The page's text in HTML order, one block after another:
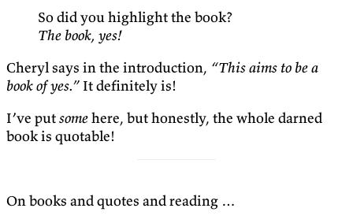
So did you highlight the book?
The book, yes!
Cheryl says in the introduction, “This aims to be a
book of yes.” It definitely is!
I’ve putsomehere, but honestly, the whole darned
book is quotable!
On books and quotes and reading …